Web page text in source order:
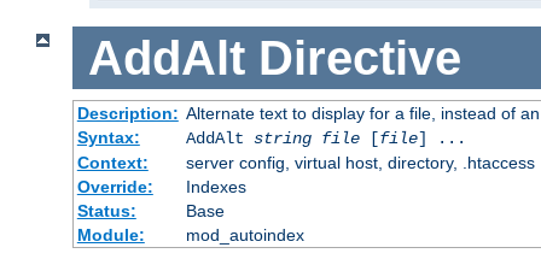
AddAlt Directive
Description: Alternate text to display for a file, instead of
Syntax:
AddAlt string file[file] ...
Context:
server config, virtual host, directory, .htaccess
Override:
Indexes
Status:
Base
Module:
mod_autoindex